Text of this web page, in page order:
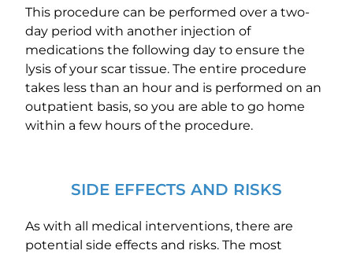
This procedure can be performed over a two-
day period with another injection of
medications the following day to ensure the
lysis of your scar tissue. The entire procedure
takes less than an hour and is performed on an
outpatient basis, so you are able to go home
within a few hours of the procedure.
SIDE EFFECTS AND RISKS
As with all medical interventions, there are
potential side effects and risks. The most